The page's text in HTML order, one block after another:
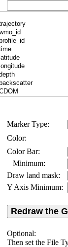
Marker Type:
Color:
Color Bar:
Minimum:
Draw land mask:
Y Axis Minimum:
Redraw the
Optional:
Then set the File